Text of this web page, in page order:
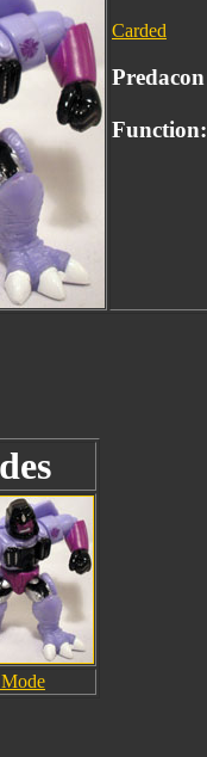
Carded
Predacon
Function: